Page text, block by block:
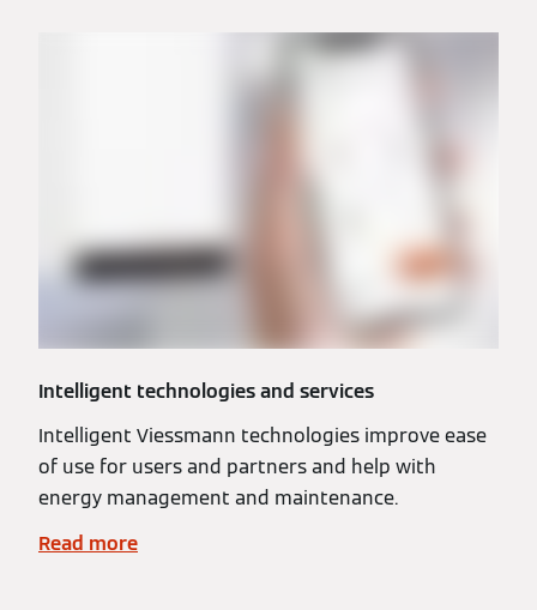
Intelligent technologies and services
Intelligent Viessmann technologies improve ease
of use for users and partners and help with
energy management and maintenance.
Read more